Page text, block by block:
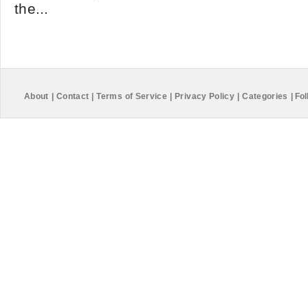
the...
About Contact Terms of Service Privacy Policy Categories